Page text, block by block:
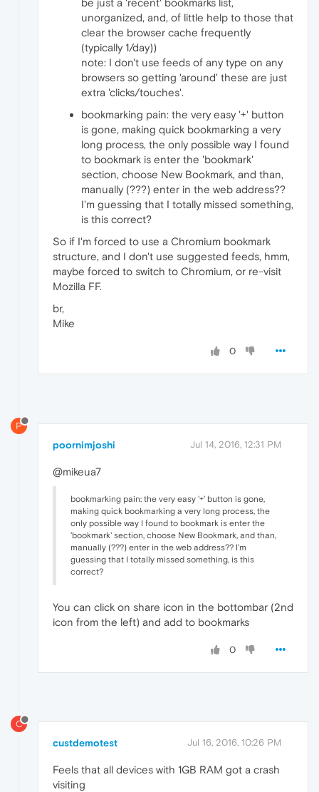
unorganized, and, of little help to those that
clear the browser cache frequently
(typically 1/day))
note: I don't use feeds of any type on any
browsers so getting 'around' these are just
extra 'clicks/touches'.
bookmarking pain: the very easy '+' button
is gone, making quick bookmarking a very
long process, the only possible way I found
to bookmark is enter the 'bookmark'
section, choose New Bookmark, and than,
manually (???) enter in the web address??
I'm guessing that I totally missed something,
is this correct?
So if I'm forced to use a Chromium bookmark
structure, and I don't use suggested feeds, hmm,
maybe forced to switch to Chromium, or re-visit
Mozilla FF.
br,
Mike
0
P
poornimjoshi Jul 14, 2016, 12:31 PM
@mikeua7
bookmarking pain: the very easy '+' button is gone,
making quick bookmarking a very long process, the
only possible way I found to bookmark is enter the
'bookmark' section, choose New Bookmark, and than,
manually (???) enter in the web address?? I'm
guessing that I totally missed something, is this
correct?
You can click on share icon in the bottombar (2nd
icon from the left) and add to bookmarks
0
C
custdemotest Jul 16, 2016, 10:26 PM
Feels that all devices with 1GB RAM got a crash
visiting